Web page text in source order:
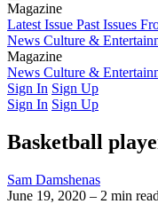
Magazine
Latest Issue Past Issues
News Culture &
Magazine
Latest IssuePast Issues
News Culture &
Sign In Sign Up
Sign In Sign Up
Basketball
Sam Damshenas
June 19, 2020 – 2 min read